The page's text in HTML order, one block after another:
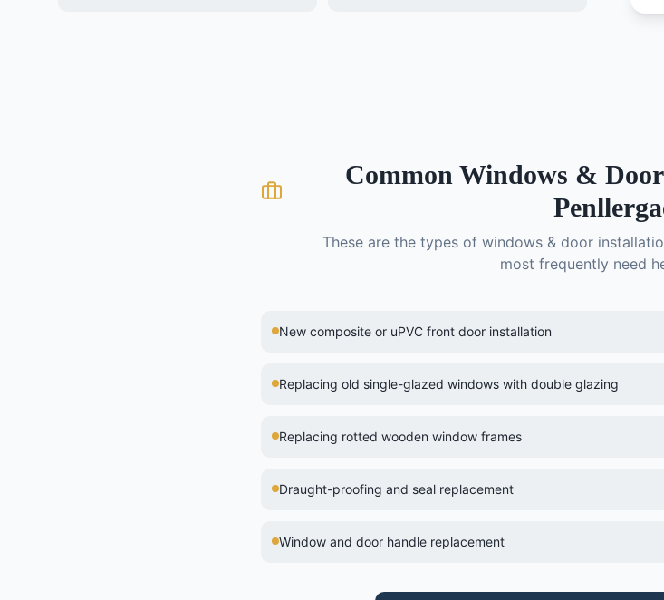
Common Windows &
These are the types of windows & door
most frequently need
New composite or uPVC front door installation
Replacing old single-glazed windows with double glazing
Replacing rotted wooden window frames
Draught-proofing and seal replacement
Window and door handle replacement